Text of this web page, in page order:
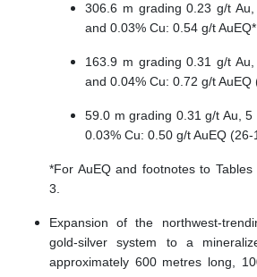
306.6 m grading 0.23 g/t
and 0.03% Cu: 0.54 g/t
163.9 m grading 0.31 g/t
and 0.04% Cu: 0.72 g/t AuEQ
59.0 m grading 0.31 g/t Au,
0.03% Cu: 0.50 g/t AuEQ (26-
*For AuEQ and footnotes to
3.
Expansion of the northwest-
gold-silver system to a
approximately 600 metres long,